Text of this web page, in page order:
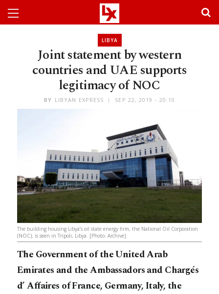
LIBYA
Joint statement by western
countries and UAE supports
legitimacy of NOC
BY LIBYAN EXPRESS SEP 22, 2019 - 20:10
The building housing Libya’s oil state energy firm, the National Oil Corporation
(NOC), is seen in Tripoli, Libya. [Photo: Archive]
The Government of the United Arab
Emirates and the Ambassadors and Chargés
d’ Affaires of France, Germany, Italy, the